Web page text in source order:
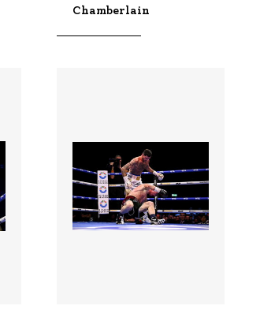
Chamberlain